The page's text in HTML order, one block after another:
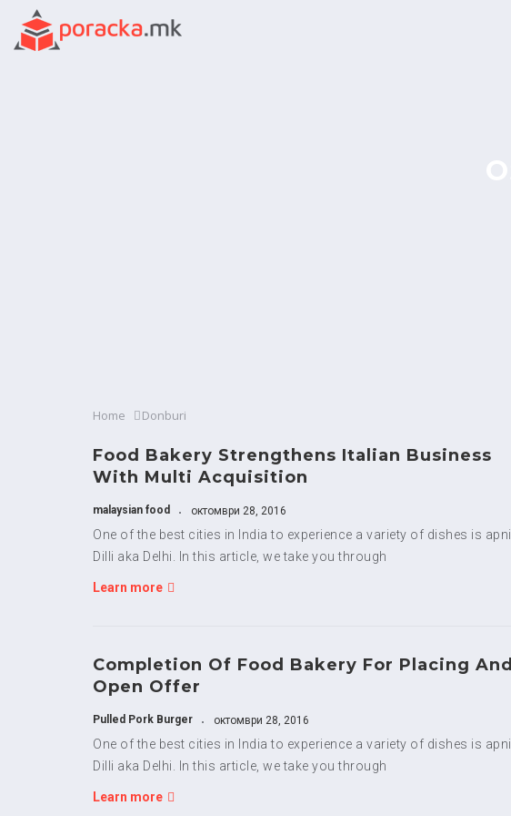
Home Donburi
Food Bakery Strengthens Italian Business
With Multi Acquisition
malaysian food октомври 28, 2016
One of the best cities in India to experience a variety of dishes is apni
Dilli aka Delhi. In this article, we take you through
Learn more
Completion Of Food Bakery For Placing And
Open Offer
Pulled Pork Burger октомври 28, 2016
One of the best cities in India to experience a variety of dishes is apni
Dilli aka Delhi. In this article, we take you through
Learn more